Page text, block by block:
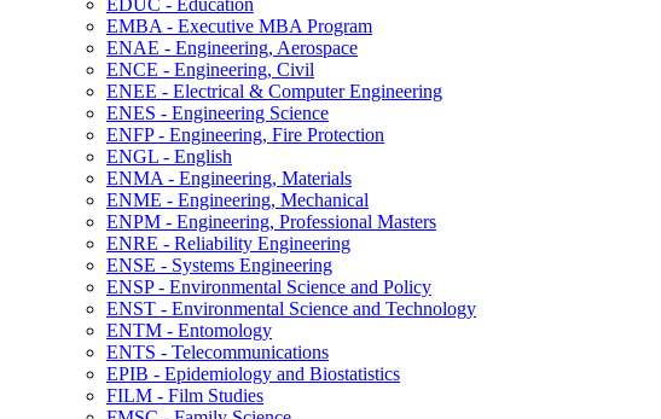
EDUC -​ Education
EMBA -​ Executive MBA Program
ENAE -​ Engineering, Aerospace
ENCE -​ Engineering, Civil
ENEE -​ Electrical &​ Computer Engineering
ENES -​ Engineering Science
ENFP -​ Engineering, Fire Protection
ENGL -​ English
ENMA -​ Engineering, Materials
ENME -​ Engineering, Mechanical
ENPM -​ Engineering, Professional Masters
ENRE -​ Reliability Engineering
ENSE -​ Systems Engineering
ENSP -​ Environmental Science and Policy
ENST -​ Environmental Science and Technology
ENTM -​ Entomology
ENTS -​ Telecommunications
EPIB -​ Epidemiology and Biostatistics
FILM -​ Film Studies